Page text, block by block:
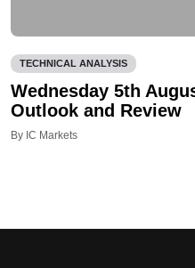
TECHNICAL ANALYSIS
Wednesday 5th
Outlook and Review
By IC Markets